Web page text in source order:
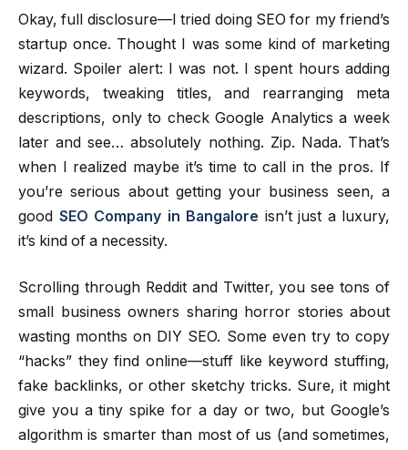
Okay, full disclosure—I tried doing SEO for my friend’s
startup once. Thought I was some kind of marketing
wizard. Spoiler alert: I was not. I spent hours adding
keywords, tweaking titles, and rearranging meta
descriptions, only to check Google Analytics a week
later and see… absolutely nothing. Zip. Nada. That’s
when I realized maybe it’s time to call in the pros. If
you’re serious about getting your business seen, a
good SEO Company in Bangalore isn’t just a luxury,
it’s kind of a necessity.
Scrolling through Reddit and Twitter, you see tons of
small business owners sharing horror stories about
wasting months on DIY SEO. Some even try to copy
“hacks” they find online—stuff like keyword stuffing,
fake backlinks, or other sketchy tricks. Sure, it might
give you a tiny spike for a day or two, but Google’s
algorithm is smarter than most of us (and sometimes,